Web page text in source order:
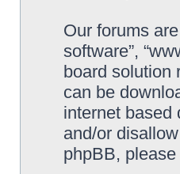
Our forums
software”,
board solution
can be
internet based
and/or
phpBB, please